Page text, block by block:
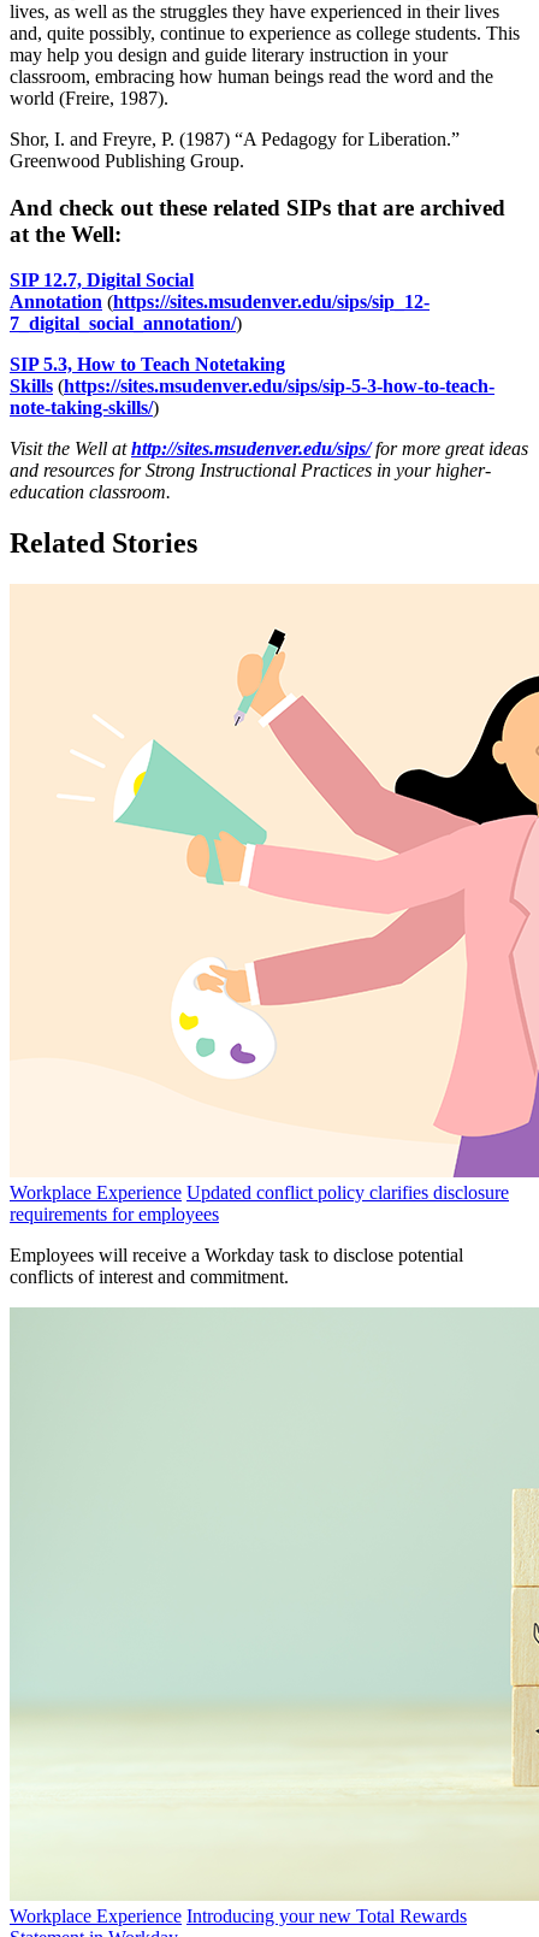
lives, as well as the struggles they have experienced in their lives
and, quite possibly, continue to experience as college students. This
may help you design and guide literary instruction in your
classroom, embracing how human beings read the word and the
world (Freire, 1987).
Shor, I. and Freyre, P. (1987) “A Pedagogy for Liberation.”
Greenwood Publishing Group.
And check out these related SIPs that are archived
at the Well:
SIP 12.7, Digital Social
Annotation (https://sites.msudenver.edu/sips/sip_12-
7_digital_social_annotation/)
SIP 5.3, How to Teach Notetaking
Skills (https://sites.msudenver.edu/sips/sip-5-3-how-to-teach-
note-taking-skills/)
Visit the Well athttp://sites.msudenver.edu/sips/ for more great ideas
and resources for Strong Instructional Practices in your higher-
education classroom.
Related Stories
Workplace Experience Updated conflict policy clarifies disclosure
requirements for employees
Employees will receive a Workday task to disclose potential
conflicts of interest and commitment.
Workplace Experience Introducing your new Total Rewards